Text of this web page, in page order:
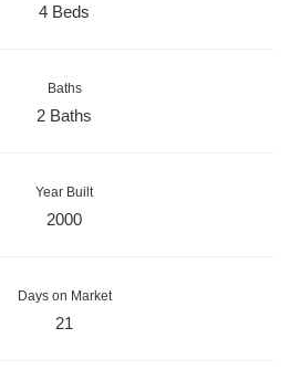
4 Beds
Baths
2 Baths
Year Built
2000
Days on Market
21